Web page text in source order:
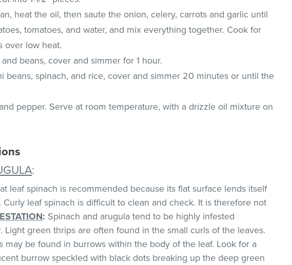
heat the oil, then saute the onion, celery, carrots and garlic until
tomatoes, and water, and mix everything together. Cook for
over low heat.
beans, cover and simmer for 1 hour.
beans, spinach, and rice, cover and simmer 20 minutes or until the
pepper. Serve at room temperature, with a drizzle oil mixture on
:
leaf spinach is recommended because its flat surface lends itself
leaf spinach is difficult to clean and check. It is therefore not
: Spinach and arugula tend to be highly infested
Light green thrips are often found in the small curls of the leaves.
may be found in burrows within the body of the leaf. Look for a
burrow speckled with black dots breaking up the deep green